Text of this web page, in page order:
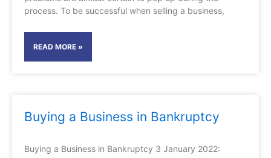
process. To be successful when selling a business,
READ MORE »
Buying a Business in Bankruptcy
Buying a Business in Bankruptcy 3 January 2022: